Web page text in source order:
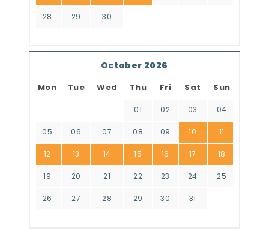
28 29 30
October 2026
Mon Tue Wed Thu Fri Sat Sun
01 02 03 04
05 06 07 08 09 10 11
12 13 14 15 16 17 18
19 20 21 22 23 24 25
26 27 28 29 30 31